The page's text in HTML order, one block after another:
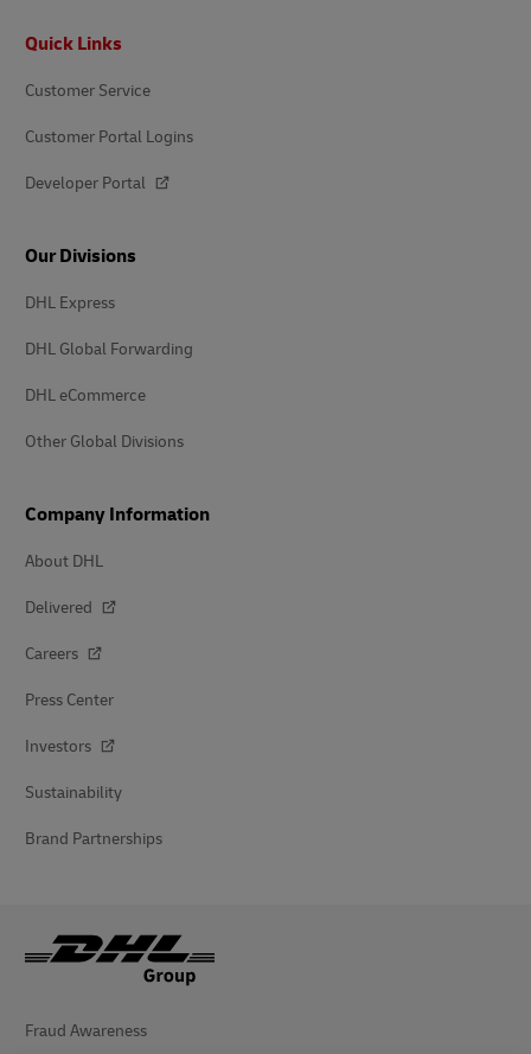
Quick Links
Customer Service
Customer Portal Logins
Developer Portal
Our Divisions
DHL Express
DHL Global Forwarding
DHL eCommerce
Other Global Divisions
Company Information
About DHL
Delivered
Careers
Press Center
Investors
Sustainability
Brand Partnerships
Fraud Awareness